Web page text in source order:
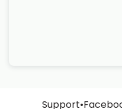
Support•